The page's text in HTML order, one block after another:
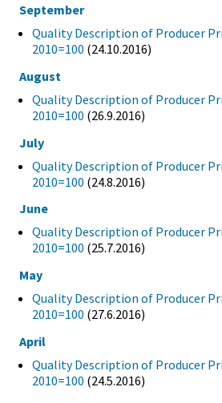
September
Quality Description of Producer
2010=100 (24.10.2016)
August
Quality Description of Producer
2010=100 (26.9.2016)
July
Quality Description of Producer
2010=100 (24.8.2016)
June
Quality Description of Producer
2010=100 (25.7.2016)
May
Quality Description of Producer
2010=100 (27.6.2016)
April
Quality Description of Producer
2010=100 (24.5.2016)